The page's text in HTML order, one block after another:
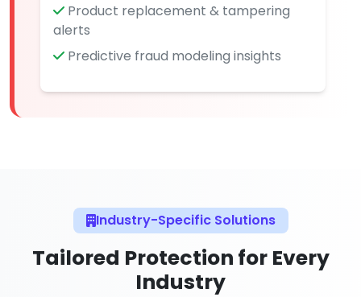
Product replacement & tampering
alerts
Predictive fraud modeling insights
Industry-Specific Solutions
Tailored Protection for Every
Industry